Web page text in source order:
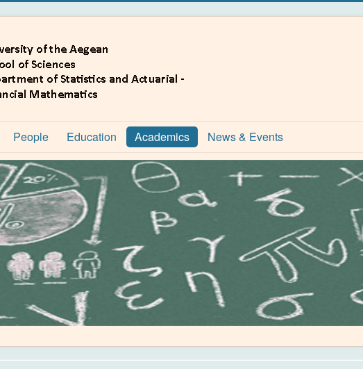
People Education Academics News & Events